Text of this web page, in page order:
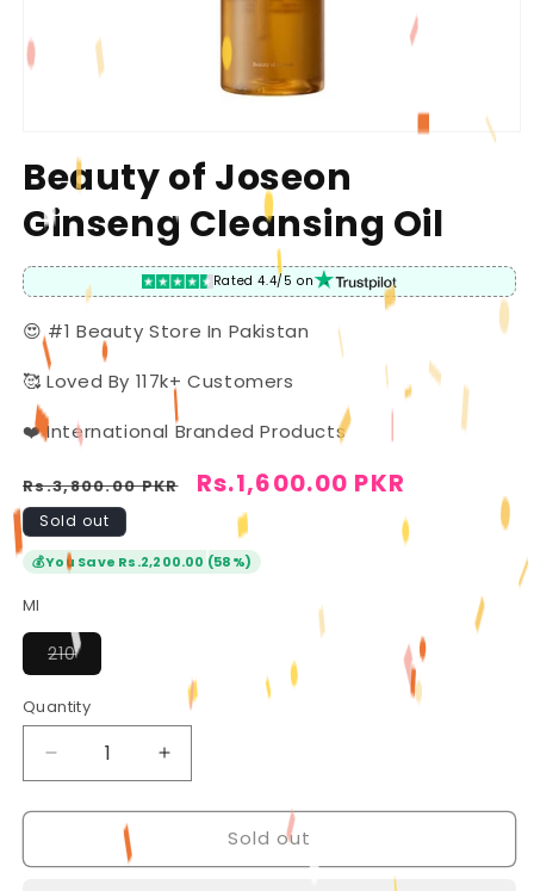
in
modal
Beauty of Joseon
Ginseng Cleansing Oil
Rated 4.4/5 on
😍 #1 Beauty Store In Pakistan
🥰 Loved By 117k+ Customers
❤️ International Branded Products
Regular
price
Rs.3,800.00 PKR
Sale
price
Rs.1,600.00 PKR
Sold out
💰You Save Rs.2,200.00 (58%)
Ml
210Variant
sold
or
unavailable
Quantity
Quantity
Decrease
quantity
for
of
Increase
quantity
for
Beauty
of
Sold out